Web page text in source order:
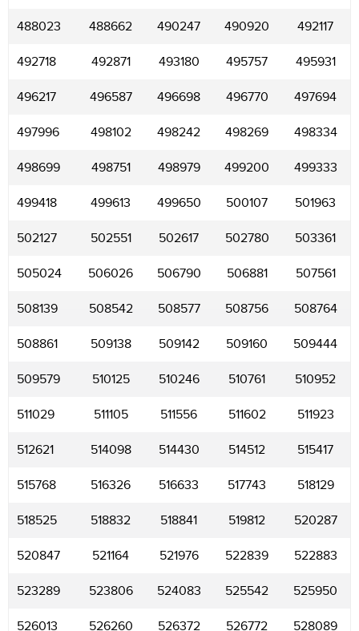
488023 488662 490247 490920 492117
492718 492871 493180 495757 495931
496217 496587 496698 496770 497694
497996 498102 498242 498269 498334
498699 498751 498979 499200 499333
499418 499613 499650 500107 501963
502127 502551 502617 502780 503361
505024 506026 506790 506881 507561
508139 508542 508577 508756 508764
508861 509138 509142 509160 509444
509579 510125 510246 510761 510952
511029 511105 511556 511602 511923
512621 514098 514430 514512 515417
515768 516326 516633 517743 518129
518525 518832 518841 519812 520287
520847 521164 521976 522839 522883
523289 523806 524083 525542 525950
526013 526260 526372 526772 528089